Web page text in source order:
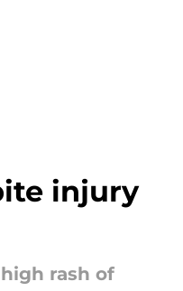
injury
rash of